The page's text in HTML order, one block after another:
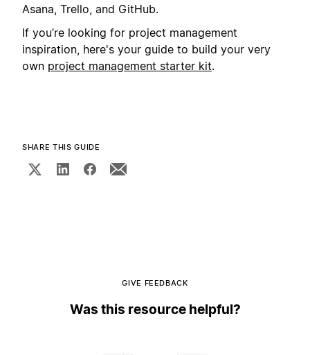
Asana, Trello, and GitHub.
If you’re looking for project management
inspiration, here's your guide to build your very
own project management starter kit.
SHARE THIS GUIDE
GIVE FEEDBACK
Was this resource helpful?